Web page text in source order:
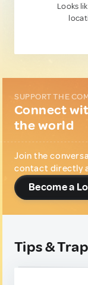
Looks
SUPPORT THE
Connect
the world
Join the
contact directly
Become a
Tips &